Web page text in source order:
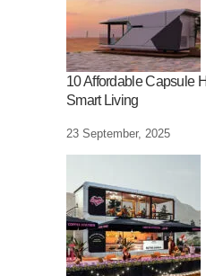
10 Affordable Capsule
Smart Living
23 September, 2025